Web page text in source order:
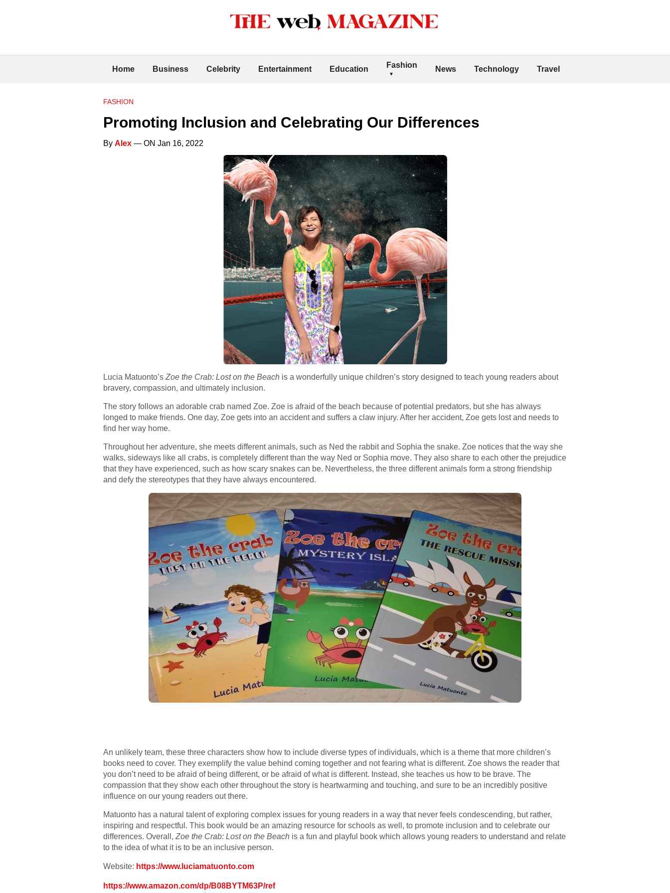
Home Business Celebrity Entertainment Education Fashion News Technology Travel
FASHION
Promoting Inclusion and Celebrating Our Differences
By Alex — ON Jan 16, 2022
Lucia Matuonto’s Zoe the Crab: Lost on the Beach is a wonderfully unique children’s story designed to teach young readers about
bravery, compassion, and ultimately inclusion.
The story follows an adorable crab named Zoe. Zoe is afraid of the beach because of potential predators, but she has always
longed to make friends. One day, Zoe gets into an accident and suffers a claw injury. After her accident, Zoe gets lost and needs to
find her way home.
Throughout her adventure, she meets different animals, such as Ned the rabbit and Sophia the snake. Zoe notices that the way she
walks, sideways like all crabs, is completely different than the way Ned or Sophia move. They also share to each other the prejudice
that they have experienced, such as how scary snakes can be. Nevertheless, the three different animals form a strong friendship
and defy the stereotypes that they have always encountered.
An unlikely team, these three characters show how to include diverse types of individuals, which is a theme that more children’s
books need to cover. They exemplify the value behind coming together and not fearing what is different. Zoe shows the reader that
you don’t need to be afraid of being different, or be afraid of what is different. Instead, she teaches us how to be brave. The
compassion that they show each other throughout the story is heartwarming and touching, and sure to be an incredibly positive
influence on our young readers out there.
Matuonto has a natural talent of exploring complex issues for young readers in a way that never feels condescending, but rather,
inspiring and respectful. This book would be an amazing resource for schools as well, to promote inclusion and to celebrate our
differences. Overall, Zoe the Crab: Lost on the Beach is a fun and playful book which allows young readers to understand and relate
to the idea of what it is to be an inclusive person.
Website: https://www.luciamatuonto.com
https://www.amazon.com/dp/B08BYTM63P/ref